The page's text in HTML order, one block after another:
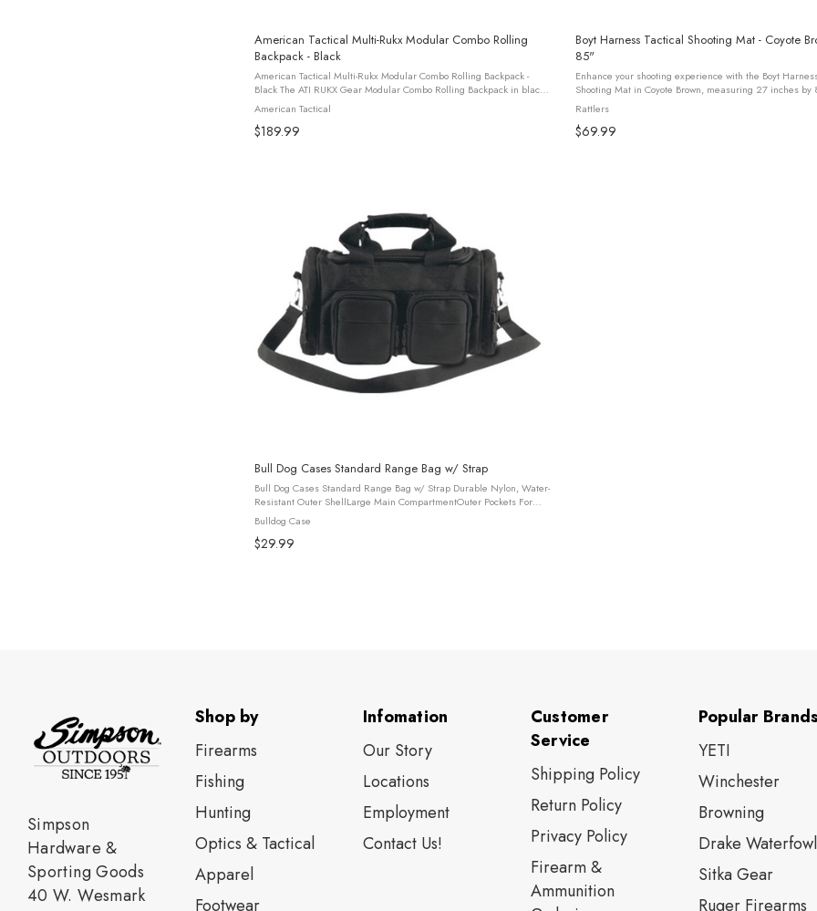
American Tactical Multi-Rukx Modular Combo Rolling
Backpack - Black
American Tactical Multi-Rukx Modular Combo Rolling Backpack -
Black The ATI RUKX Gear Modular Combo Rolling Backpack in black
is a versatile solution for tactical professionals, travelers, and ...
American Tactical
$189.99
Boyt Harness Tactical Shooting Mat - Coyote
85"
Enhance your shooting experience with the Boyt
Shooting Mat in Coyote Brown, measuring 27 inches by
(Model 79021). Designed for durability and comfort, this
features ...
Rattlers
$69.99
Bull Dog Cases Standard Range Bag w/ Strap
Bull Dog Cases Standard Range Bag w/ Strap Durable Nylon, Water-
Resistant Outer ShellLarge Main CompartmentOuter Pockets For
Extra StorageAdjustable Shoulder Strap
Bulldog Case
$29.99
Simpson
Hardware &
Sporting Goods
40 W. Wesmark
Shop by
Firearms
Fishing
Нunting
Optics & Tactical
Apparel
Footwear
Infomation
Our Story
Locations
Employment
Contact Us!
Customer
Service
Shipping Policy
Return Policy
Privacy Policy
Firearm &
Ammunition
Popular Brands
YETI
Winchester
Browning
Drake Waterfowl
Sitka Gear
Ruger Firearms